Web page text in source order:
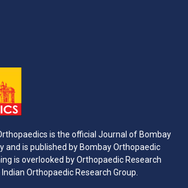
is the official Journal of Bombay
and is published by Bombay Orthopaedic
is overlooked by Orthopaedic Research
Orthopaedic Research Group.